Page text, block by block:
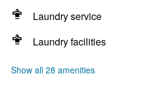
Laundry service
Laundry facilities
Show all 28 amenities